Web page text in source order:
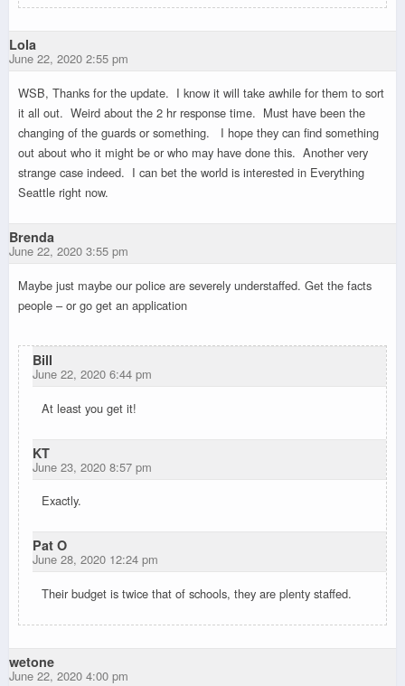
Lola
June 22, 2020 2:55 pm
WSB, Thanks for the update. I know it will take awhile for them to sort
it all out. Weird about the 2 hr response time. Must have been the
changing of the guards or something. I hope they can find something
out about who it might be or who may have done this. Another very
strange case indeed. I can bet the world is interested in Everything
Seattle right now.
Brenda
June 22, 2020 3:55 pm
Maybe just maybe our police are severely understaffed. Get the facts
people – or go get an application
Bill
June 22, 2020 6:44 pm
At least you get it!
KT
June 23, 2020 8:57 pm
Exactly.
Pat O
June 28, 2020 12:24 pm
Their budget is twice that of schools, they are plenty staffed.
wetone
June 22, 2020 4:00 pm